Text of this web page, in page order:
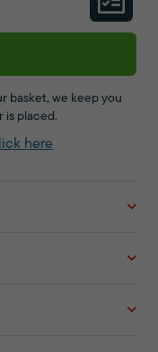
basket, we keep you
is placed.
here